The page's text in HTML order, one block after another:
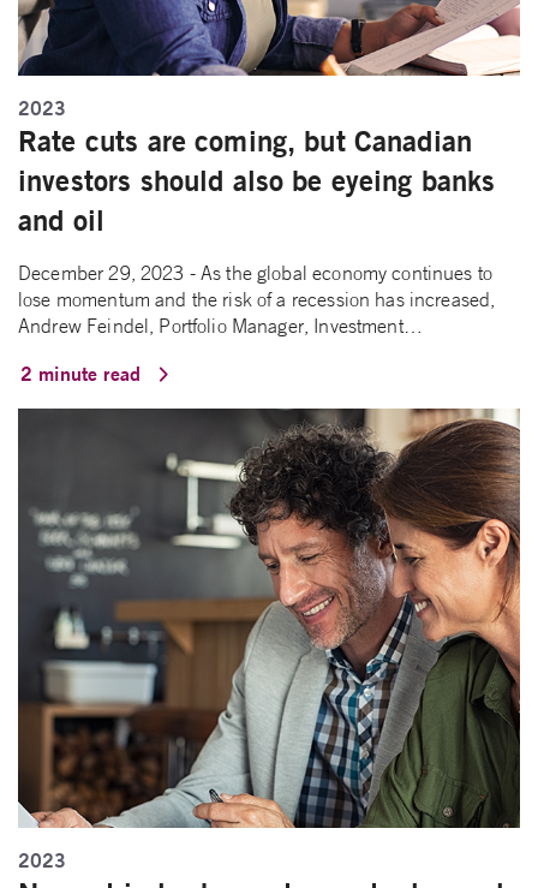
2023
Rate cuts are coming, but Canadian
investors should also be eyeing banks
and oil
December 29, 2023 - As the global economy continues to
lose momentum and the risk of a recession has increased,
Andrew Feindel, Portfolio Manager, Investment…
2 minute read
2023